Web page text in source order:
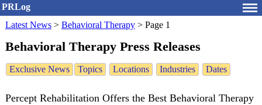
PRLog
Latest News > Behavioral Therapy > Page 1
Behavioral Therapy Press Releases
Exclusive News Topics Locations Industries Dates
Percept Rehabilitation Offers the Best Behavioral Therapy